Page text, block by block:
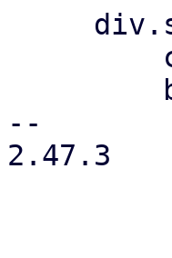
--
2.47.3